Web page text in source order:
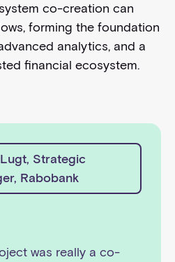
co-creation can
forming the foundation
analytics, and a
financial ecosystem.
Strategic
Rabobank
was really a co-